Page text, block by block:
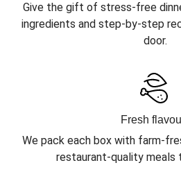
Give the gift of stress-free
ingredients and step-by-step
door.
Fresh
We pack each box with farm-
restaurant-quality meals